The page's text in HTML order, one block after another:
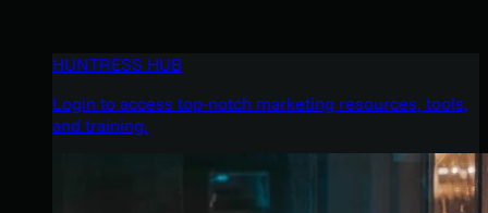
HUNTRESS HUB
Login to access top-notch marketing resources, tools,
and training.